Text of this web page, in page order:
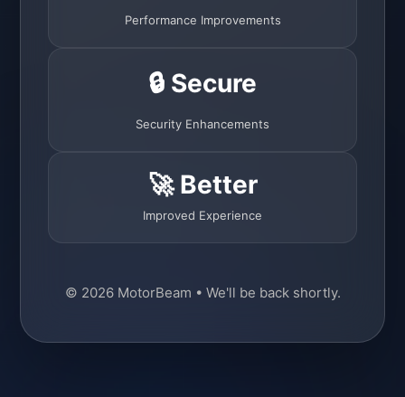
Performance Improvements
🔒 Secure
Security Enhancements
🚀 Better
Improved Experience
© 2026 MotorBeam • We'll be back shortly.